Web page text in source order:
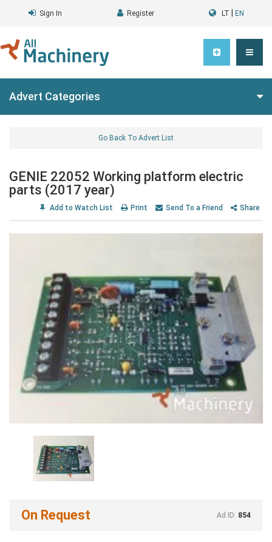
Sign In Register LT EN
Advert Categories
Go Back To Advert List
GENIE 22052 Working platform electric
parts (2017 year)
Add to Watch List Print Send To a Friend Share
On Request Ad ID: 854